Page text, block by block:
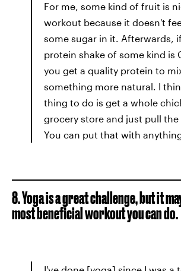
For me, some kind of fruit is
workout because it doesn't
some sugar in it. Afterwards,
protein shake of some kind is
you get a quality protein to
something more natural. I
thing to do is get a whole
grocery store and just pull
You can put that with
8. Yoga is a great challenge, but it
most beneficial workout you can do.